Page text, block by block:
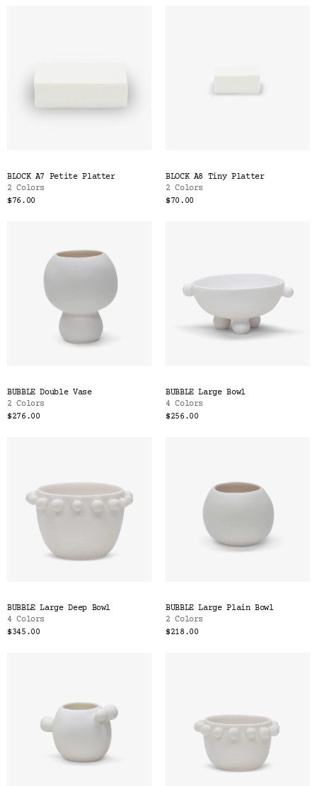
BLOCK A7 Petite Platter
2 Colors
$76.00
BLOCK A8 Tiny Platter
2 Colors
$70.00
BUBBLE Double Vase
2 Colors
$276.00
BUBBLE Large Bowl
4 Colors
$256.00
BUBBLE Large Deep Bowl
4 Colors
$345.00
BUBBLE Large Plain Bowl
2 Colors
$218.00